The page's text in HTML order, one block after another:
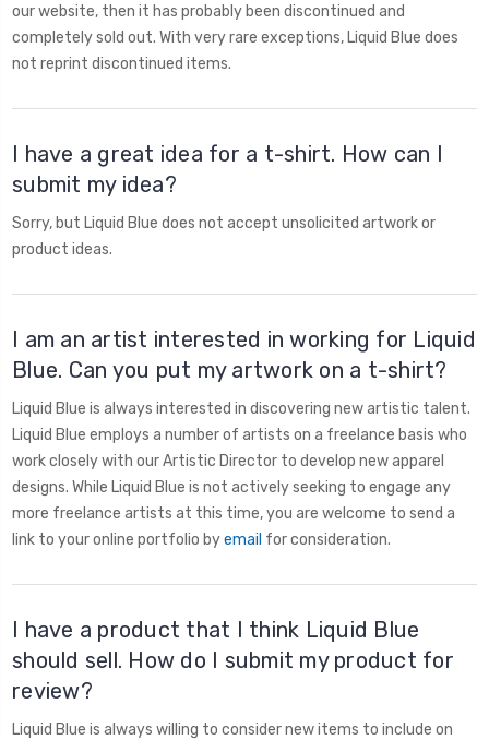
our website, then it has probably been discontinued and
completely sold out. With very rare exceptions, Liquid Blue does
not reprint discontinued items.
I have a great idea for a t-shirt. How can I
submit my idea?
Sorry, but Liquid Blue does not accept unsolicited artwork or
product ideas.
I am an artist interested in working for Liquid
Blue. Can you put my artwork on a t-shirt?
Liquid Blue is always interested in discovering new artistic talent.
Liquid Blue employs a number of artists on a freelance basis who
work closely with our Artistic Director to develop new apparel
designs. While Liquid Blue is not actively seeking to engage any
more freelance artists at this time, you are welcome to send a
link to your online portfolio byemail for consideration.
I have a product that I think Liquid Blue
should sell. How do I submit my product for
review?
Liquid Blue is always willing to consider new items to include on